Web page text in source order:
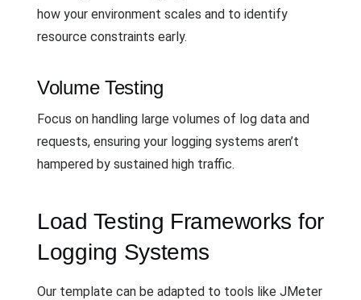
how your environment scales and to identify
resource constraints early.
Volume Testing
Focus on handling large volumes of log data and
requests, ensuring your logging systems aren’t
hampered by sustained high traffic.
Load Testing Frameworks for
Logging Systems
Our template can be adapted to tools like JMeter